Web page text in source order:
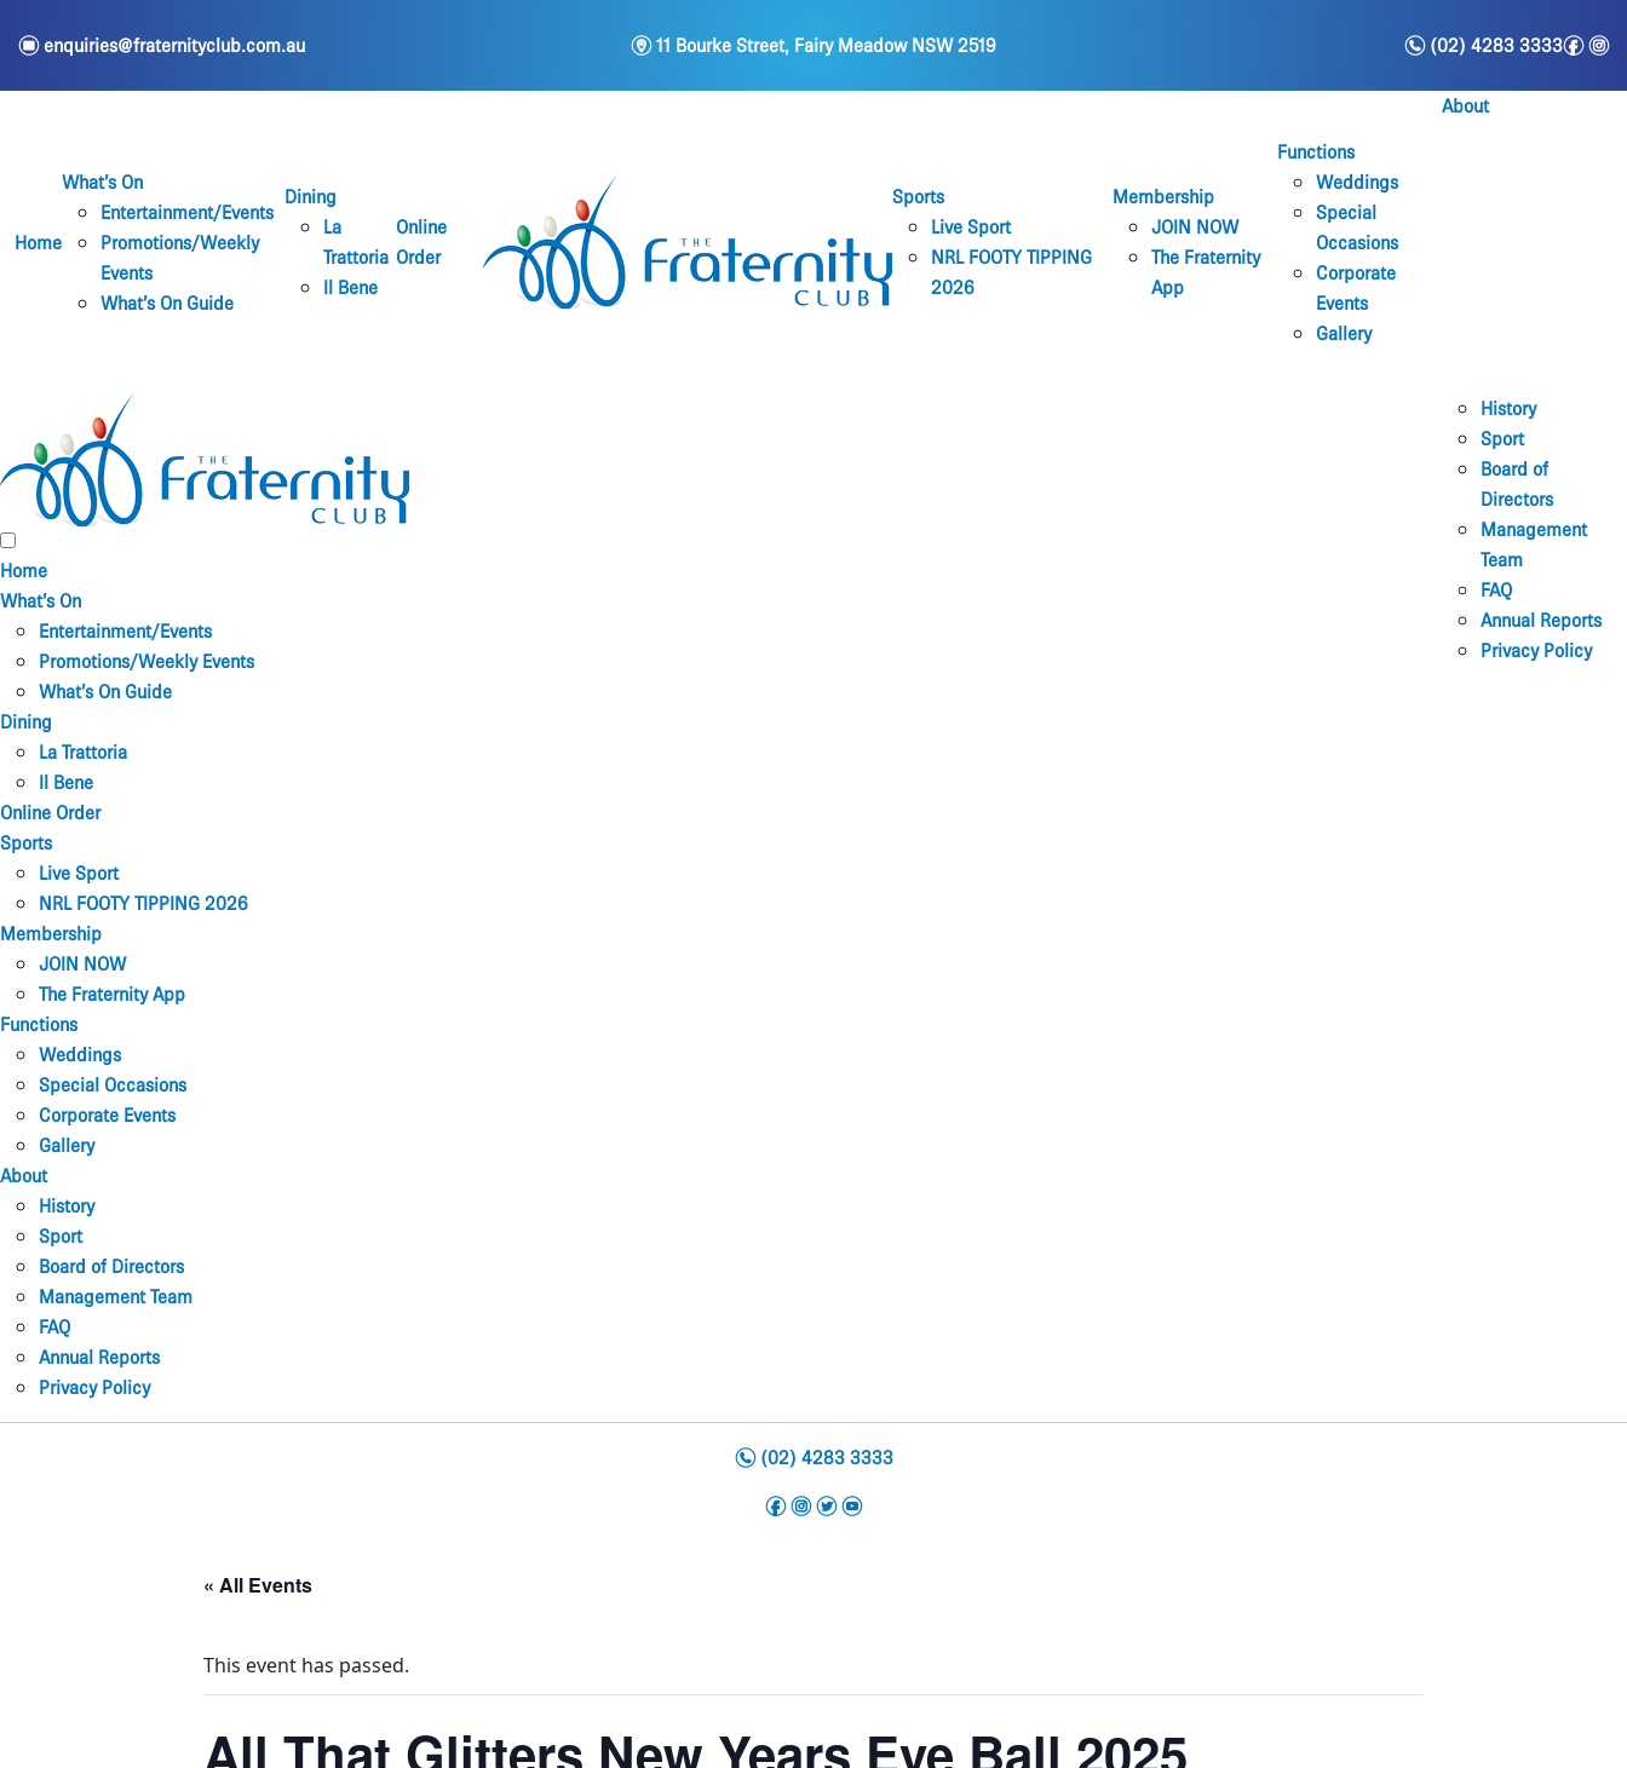
eenquiries@fraternityclub.com.au m11 Bourke Street, Fairy Meadow NSW 2519 n(02) 4283 3333f i
Home
What’s On
Entertainment/Events
Promotions/Weekly
Events
What’s On Guide
Dining
La
Trattoria
Il Bene
Online
Order
Sports
Live Sport
NRL FOOTY TIPPING
2026
Membership
JOIN NOW
The Fraternity
App
Functions
Weddings
Special
Occasions
Corporate
Events
Gallery
About
History
Sport
Board of
Directors
Management
Team
FAQ
Annual Reports
Privacy Policy
Home
What’s On
Entertainment/Events
Promotions/Weekly Events
What’s On Guide
Dining
La Trattoria
Il Bene
Online Order
Sports
Live Sport
NRL FOOTY TIPPING 2026
Membership
JOIN NOW
The Fraternity App
Functions
Weddings
Special Occasions
Corporate Events
Gallery
About
History
Sport
Board of Directors
Management Team
FAQ
Annual Reports
Privacy Policy
n(02) 4283 3333
f i t y
« All Events
This event has passed.
All That Glitters New Years Eve Ball 2025